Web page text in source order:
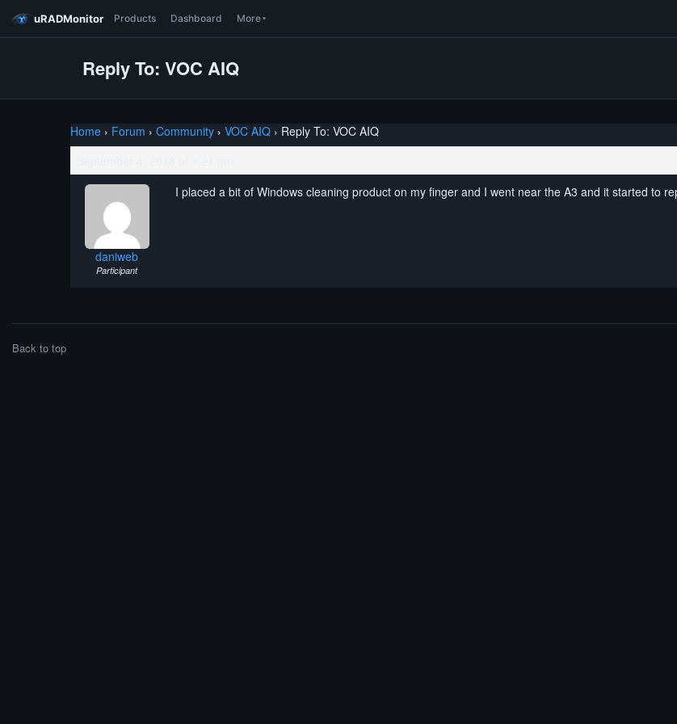
uRADMonitor Products Dashboard More
Reply To: VOC AIQ
Home › Forum › Community › VOC AIQ › Reply To: VOC AIQ
daniweb
Participant
I placed a bit of Windows cleaning product on my finger and I went near the A3 and it started to
Back to top